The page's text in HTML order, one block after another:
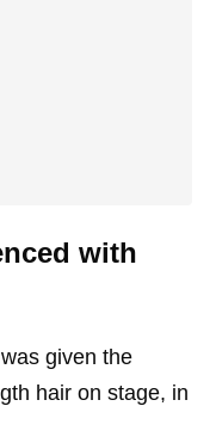
with
given the
hair on stage, in